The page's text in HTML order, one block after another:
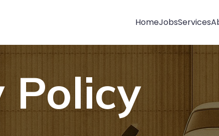
HomeJobsServices
Policy